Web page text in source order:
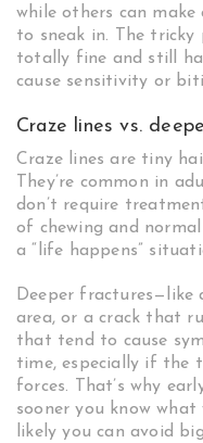
while others can
to sneak in. The
totally fine and still
cause sensitivity or
Craze lines vs.
Craze lines are tiny
They’re common in
don’t require
of chewing and
a “life happens”
Deeper fractures—like
area, or a crack that
that tend to cause
time, especially if the
forces. That’s why
sooner you know what
likely you can avoid